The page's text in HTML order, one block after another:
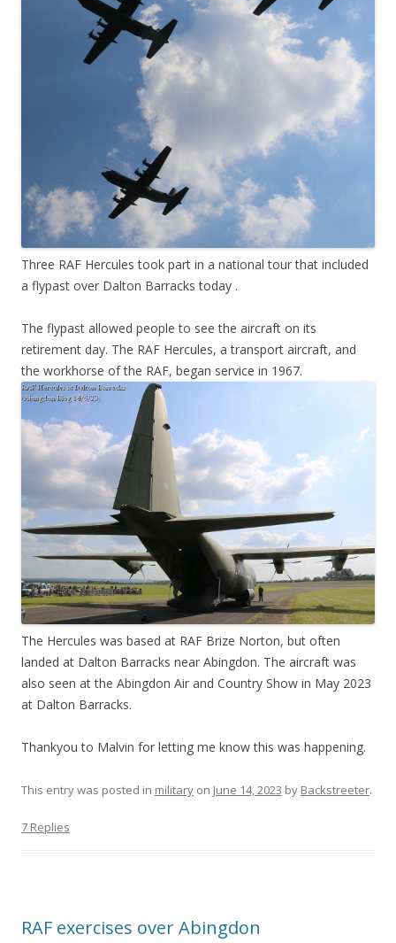
7 Replies
Three RAF Hercules took part in a national tour that included
a flypast over Dalton Barracks today .
The flypast allowed people to see the aircraft on its
retirement day. The RAF Hercules, a transport aircraft, and
the workhorse of the RAF, began service in 1967.
The Hercules was based at RAF Brize Norton, but often
landed at Dalton Barracks near Abingdon. The aircraft was
also seen at the Abingdon Air and Country Show in May 2023
at Dalton Barracks.
Thankyou to Malvin for letting me know this was happening.
This entry was posted in military on June 14, 2023 by Backstreeter.
RAF exercises over Abingdon